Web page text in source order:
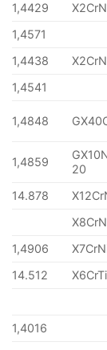
1,4429
1,4571
1,4438
1,4541
1,4848
1,4859
20
14.878
1,4906
14.512
1,4016